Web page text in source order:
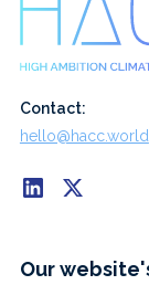
Contact:
hello@hacc.world
Our